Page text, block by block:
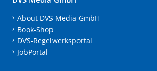
About DVS Media GmbH
Book-Shop
DVS-Regelwerksportal
JobPortal